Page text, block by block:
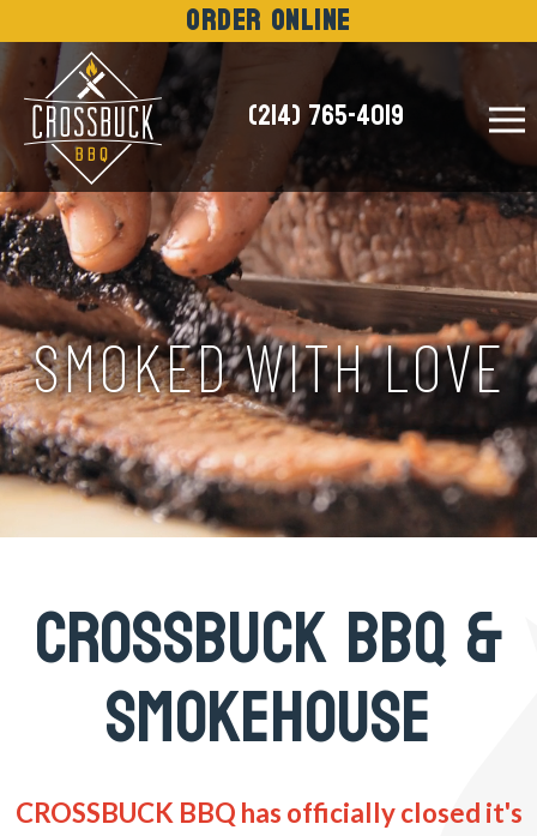
Order Online
(214) 765-4019
NEWS
SMOKED WITH LOVE
CROSSBUCK BBQ &
SMOKEHOUSE
CROSSBUCK BBQ has officially closed it's